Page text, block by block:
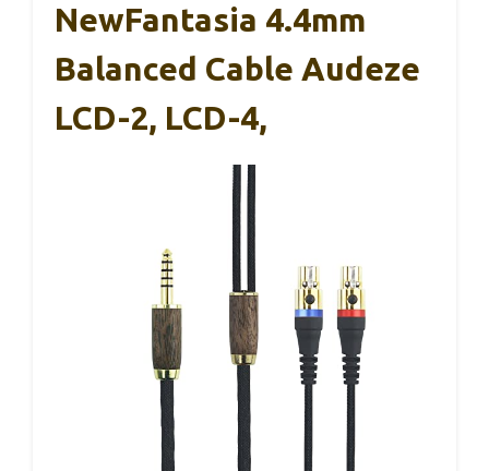
NewFantasia 4.4mm
Balanced Cable Audeze
LCD-2, LCD-4,